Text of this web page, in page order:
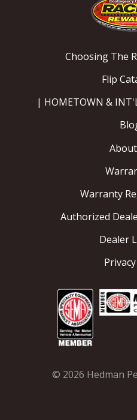
Choosing The
Flip
| HOMETOWN &
Warranty
Authorized
Dealer
© 2026 Hedman